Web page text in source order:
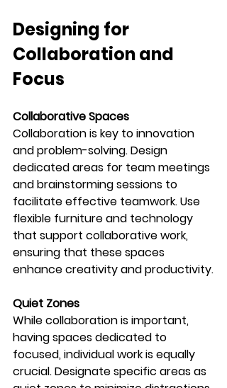
Designing for
Collaboration and
Focus
Collaborative Spaces
Collaboration is key to innovation
and problem-solving. Design
dedicated areas for team meetings
and brainstorming sessions to
facilitate effective teamwork. Use
flexible furniture and technology
that support collaborative work,
ensuring that these spaces
enhance creativity and productivity.
Quiet Zones
While collaboration is important,
having spaces dedicated to
focused, individual work is equally
crucial. Designate specific areas as